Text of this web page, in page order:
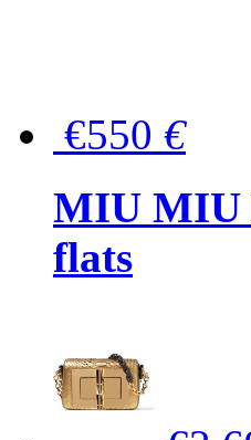
€550 €
MIU MIU
flats